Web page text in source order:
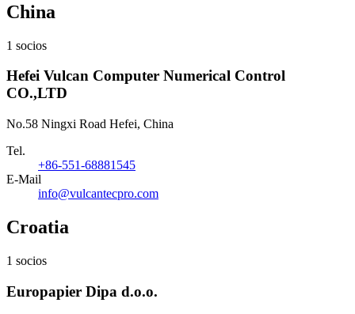
China
1 socios
Hefei Vulcan Computer Numerical Control
CO.,LTD
No.58 Ningxi Road Hefei, China
Tel.
+86-551-68881545
E-Mail
info@vulcantecpro.com
Croatia
1 socios
Europapier Dipa d.o.o.